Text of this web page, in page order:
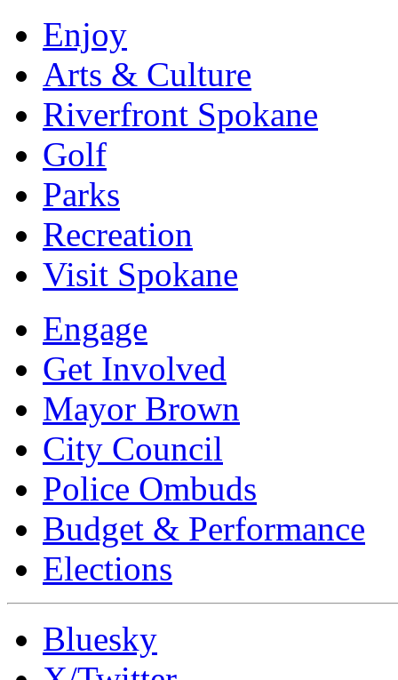
Enjoy
Arts & Culture
Riverfront Spokane
Golf
Parks
Recreation
Visit Spokane
Engage
Get Involved
Mayor Brown
City Council
Police Ombuds
Budget & Performance
Elections
Bluesky